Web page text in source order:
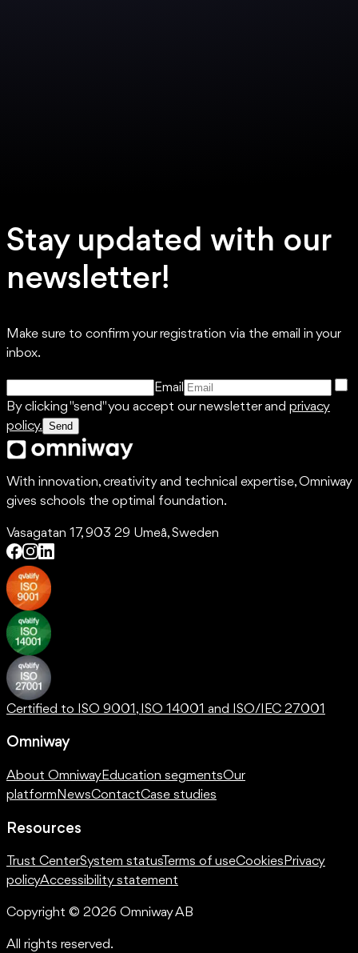
Stay updated with our
newsletter!
Make sure to confirm your registration via the email in your
inbox.
Email
By clicking "send" you accept our newsletter and privacy
policy. Send
With innovation, creativity and technical expertise, Omniway
gives schools the optimal foundation.
Vasagatan 17, 903 29 Umeå, Sweden
Certified to ISO 9001, ISO 14001 and ISO/IEC 27001
Omniway
About OmniwayEducation segmentsOur
platform NewsContactCase studies
Resources
Trust CenterSystem statusTerms of useCookiesPrivacy
policyAccessibility statement
Copyright © 2026 Omniway AB
All rights reserved.